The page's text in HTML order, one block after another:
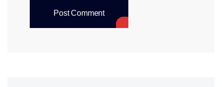
Post Comment